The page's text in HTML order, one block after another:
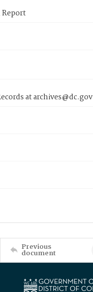
at archives@dc.gov
Previous
document